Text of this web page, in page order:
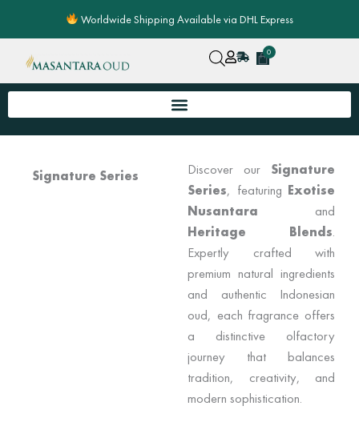
content
Worldwide Shipping Available via DHL Express
0
Cart
Signature Series Discover our Signature
Series, featuring Exotise
Nusantara and
Heritage Blends.
Expertly crafted with
premium natural ingredients
and authentic Indonesian
oud, each fragrance offers
a distinctive olfactory
journey that balances
tradition, creativity, and
modern sophistication.